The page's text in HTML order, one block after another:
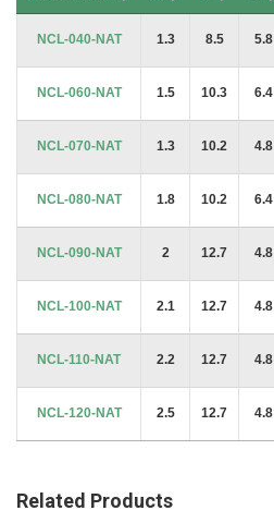
NCL-040-NAT
1.3 8.5 5.8
NCL-060-NAT 1.5 10.3 6.4
NCL-070-NAT 1.3 10.2 4.8
NCL-080-NAT 1.8 10.2 6.4
NCL-090-NAT 2 12.7 4.8
NCL-100-NAT 2.1 12.7 4.8
NCL-110-NAT 2.2 12.7 4.8
NCL-120-NAT 2.5 12.7 4.8
Related Products